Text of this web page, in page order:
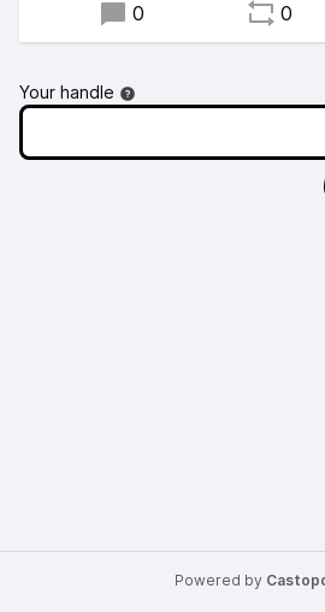
0 0
Your handle
Powered by